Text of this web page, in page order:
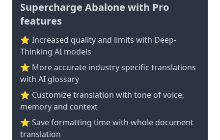
Supercharge Abalone with Pro
features
⭐ Increased quality and limits with Deep-
Thinking AI models
⭐️ More accurate industry specific translations
with AI glossary
⭐ Customize translation with tone of voice,
memory and context
⭐ Save formatting time with whole document
translation